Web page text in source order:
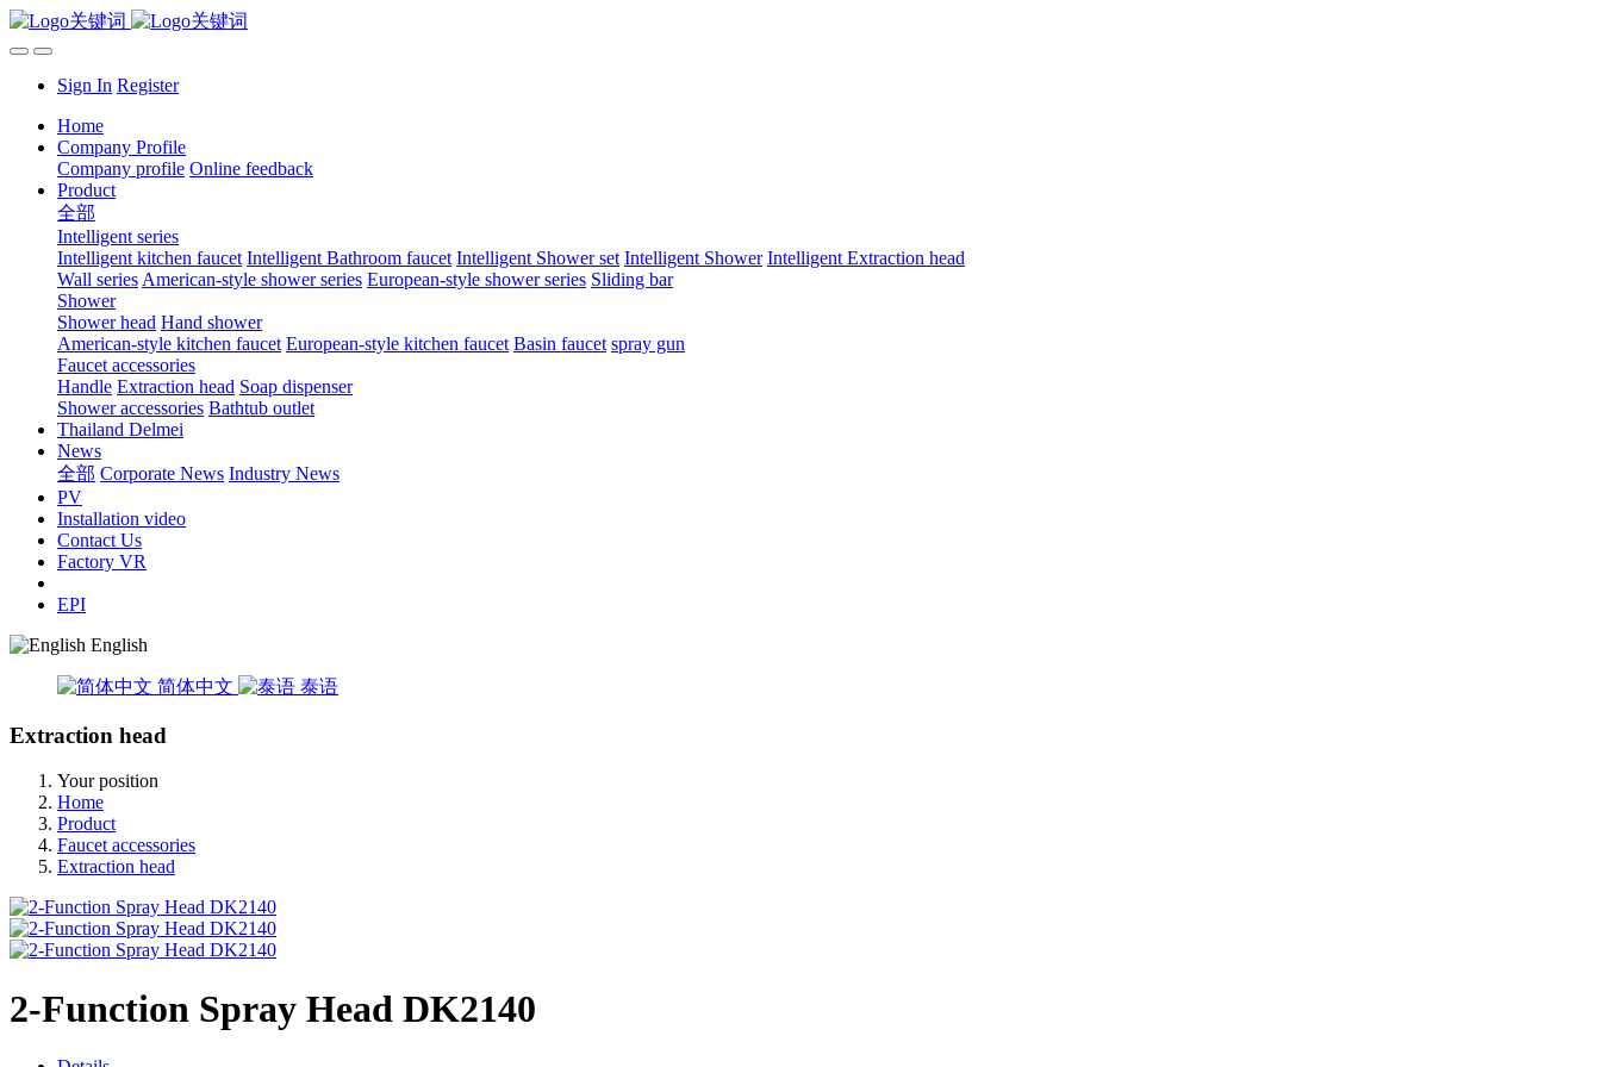
Sign In Register
Home
Company Profile
Company profile Online feedback
Product
全部
Intelligent series
Intelligent kitchen faucet Intelligent Bathroom faucet Intelligent Shower set Intelligent Shower Intelligent Extraction head
Wall series American-style shower series European-style shower series Sliding bar
Shower
Shower head Hand shower
American-style kitchen faucet European-style kitchen faucet Basin faucet spray gun
Faucet accessories
Handle Extraction head Soap dispenser
Shower accessories Bathtub outlet
Thailand Delmei
News
全部 Corporate News Industry News
PV
Installation video
Contact Us
Factory VR
EPI
English
简体中文 泰语
Extraction head
Your position
Home
Product
Faucet accessories
Extraction head
2-Function Spray Head DK2140